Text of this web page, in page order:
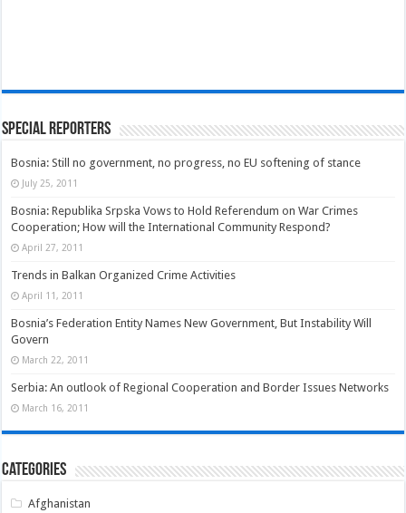
Special Reporters
Bosnia: Still no government, no progress, no EU softening of stance
July 25, 2011
Bosnia: Republika Srpska Vows to Hold Referendum on War Crimes
Cooperation; How will the International Community Respond?
April 27, 2011
Trends in Balkan Organized Crime Activities
April 11, 2011
Bosnia’s Federation Entity Names New Government, But Instability Will
Govern
March 22, 2011
Serbia: An outlook of Regional Cooperation and Border Issues Networks
March 16, 2011
Categories
Afghanistan